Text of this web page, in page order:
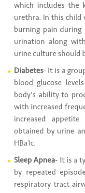
which includes the
urethra. In this child
burning pain during
urination along
urine culture should
Diabetes- It is a
blood glucose
body's ability to
with increased
increased
obtained by urine
HBa1c.
Sleep Apnea- It is a
by repeated
respiratory tract